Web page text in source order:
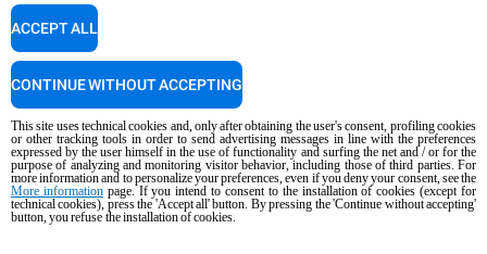
Detergents for manual washing
Our offices around the world
SUPPORT
Service Locator
Copyright 2026 UNOX S.p.A. All rights reserved. Reg. Imp. Padova n °
04230750285 - REA Padova 372835 - Cap. Soc. 5.000.000 € iv - P.IVA / CF
04230750285 - IT WEEE Reg. No. IT08020000000377
AI Content Disclaimer Privacy policy Cookie policy
This site uses technical cookies and, only after obtaining the user's consent, profiling cookies
or other tracking tools in order to send advertising messages in line with the preferences
expressed by the user himself in the use of functionality and surfing the net and / or for the
purpose of analyzing and monitoring visitor behavior, including those of third parties. For
more information and to personalize your preferences, even if you deny your consent, see the
More informationpage. If you intend to consent to the installation of cookies (except for
technical cookies), press the 'Accept all' button. By pressing the 'Continue without accepting'
button, you refuse the installation of cookies.
ACCEPT ALL
CONTINUE WITHOUT ACCEPTING